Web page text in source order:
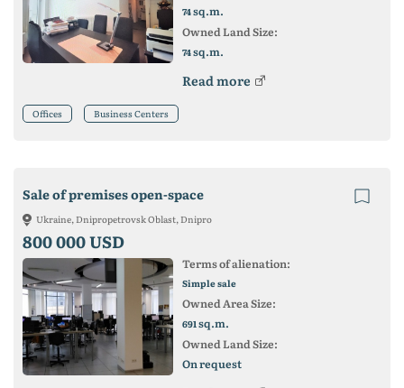
74sq.m.
Owned Land Size:
74sq.m.
Read more
Offices Business Centers
Sale of premises open-space
Ukraine, Dnipropetrovsk Oblast, Dnipro
800 000 USD
Terms of alienation:
Simple sale
Owned Area Size:
691sq.m.
Owned Land Size:
On request